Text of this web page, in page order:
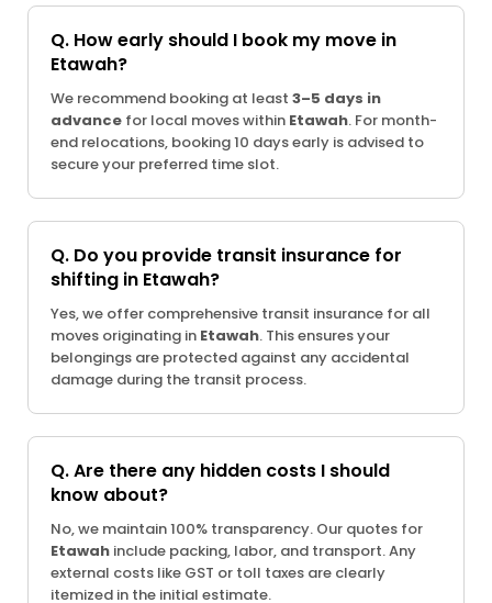
Q. How early should I book my move in
Etawah?
We recommend booking at least 3–5 days in
advance for local moves within Etawah. For month-
end relocations, booking 10 days early is advised to
secure your preferred time slot.
Q. Do you provide transit insurance for
shifting in Etawah?
Yes, we offer comprehensive transit insurance for all
moves originating in Etawah. This ensures your
belongings are protected against any accidental
damage during the transit process.
Q. Are there any hidden costs I should
know about?
No, we maintain 100% transparency. Our quotes for
Etawah include packing, labor, and transport. Any
external costs like GST or toll taxes are clearly
itemized in the initial estimate.